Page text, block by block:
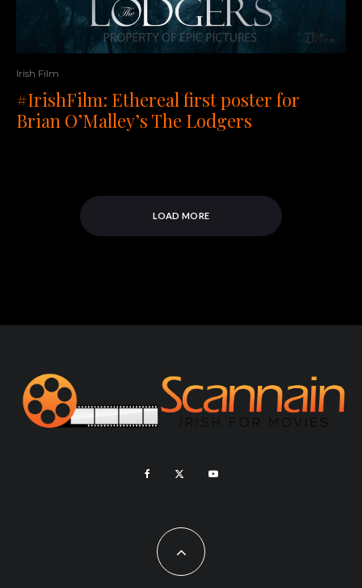
Irish Film
#IrishFilm: Ethereal first poster for
Brian O’Malley’s The Lodgers
LOAD MORE